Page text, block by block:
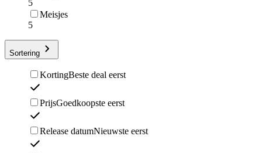
5
Meisjes
5
Sortering
KortingBeste deal eerst
PrijsGoedkoopste eerst
Release datumNieuwste eerst